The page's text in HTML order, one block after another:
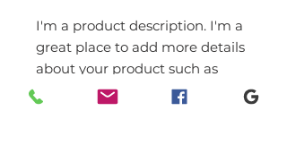
I'm a product description. I'm a
great place to add more details
about your product such as
sizing, material, care